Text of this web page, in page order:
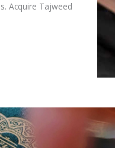
Acquire Tajweed